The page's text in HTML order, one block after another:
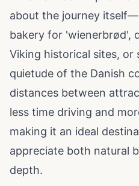
about the journey
bakery for 'wienerbrød',
Viking historical sites, or
quietude of the Danish
distances between
less time driving and
making it an ideal
appreciate both natural
depth.